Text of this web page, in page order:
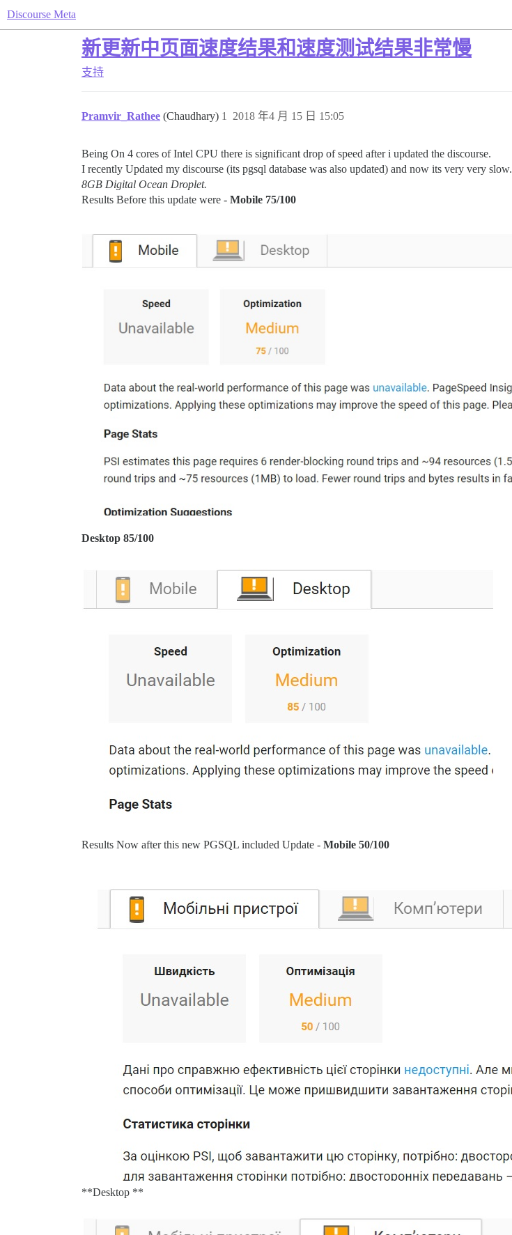
Discourse Meta
新更新中页面速度结果和速度测试结果非常慢
支持
Pramvir_Rathee (Chaudhary) 2018 年4 月 15 日 15:05
1
Being On 4 cores of Intel CPU there is significant drop of speed after i updated the discourse.
I recently Updated my discourse (its pgsql database was also updated) and now its very very slow.
8GB Digital Ocean Droplet.
Results Before this update were - Mobile 75/100
Desktop 85/100
Results Now after this new PGSQL included Update - Mobile 50/100
**Desktop **